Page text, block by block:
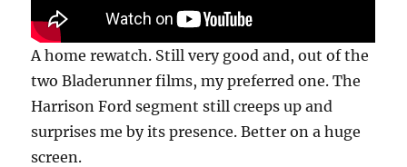
A home rewatch. Still very good and, out of the
two Bladerunner films, my preferred one. The
Harrison Ford segment still creeps up and
surprises me by its presence. Better on a huge
screen.